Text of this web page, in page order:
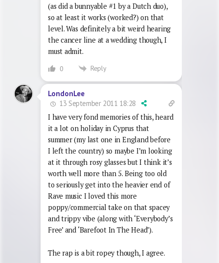
(as did a bunnyable #1 by a Dutch duo),
so at least it works (worked?) on that
level. Was definitely a bit weird hearing
the cancer line at a wedding though, I
must admit.
0 Reply
LondonLee
13 September 2011 18:28
I have very fond memories of this, heard
it a lot on holiday in Cyprus that
summer (my last one in England before
I left the country) so maybe I’m looking
at it through rosy glasses but I think it’s
worth well more than 5. Being too old
to seriously get into the heavier end of
Rave music I loved this more
poppy/commercial take on that spacey
and trippy vibe (along with ‘Everybody’s
Free’ and ‘Barefoot In The Head’).
The rap is a bit ropey though, I agree.